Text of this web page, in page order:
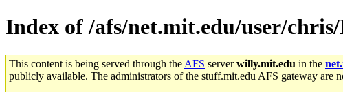
Index of /afs/net.mit.edu/user/chris/
This content is being served through the AFS serverwilly.mit.edu in the
publicly available. The administrators of the stuff.mit.edu AFS gateway are